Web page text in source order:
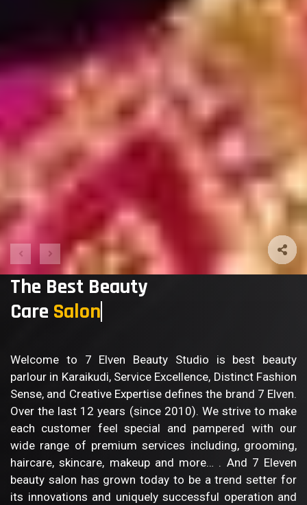
The Best Beauty
Care Salon
Welcome to 7 Elven Beauty Studio is best beauty
parlour in Karaikudi, Service Excellence, Distinct Fashion
Sense, and Creative Expertise defines the brand 7 Elven.
Over the last 12 years (since 2010). We strive to make
each customer feel special and pampered with our
wide range of premium services including, grooming,
haircare, skincare, makeup and more… . And 7 Eleven
beauty salon has grown today to be a trend setter for
its innovations and uniquely successful operation and